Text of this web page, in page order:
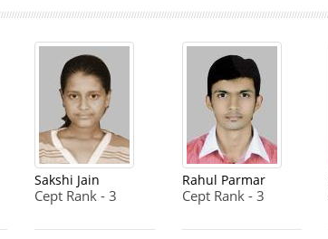
Sakshi Jain
Cept Rank - 3
Rahul Parmar
Cept Rank - 3